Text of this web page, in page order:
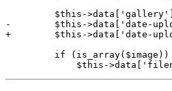
$this-
-        $this->data['date-
+        $this->data['date-
if (is_array($image))